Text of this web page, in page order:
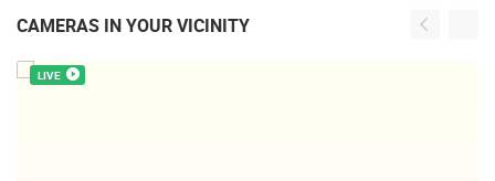
CAMERAS IN YOUR VICINITY
LIVE